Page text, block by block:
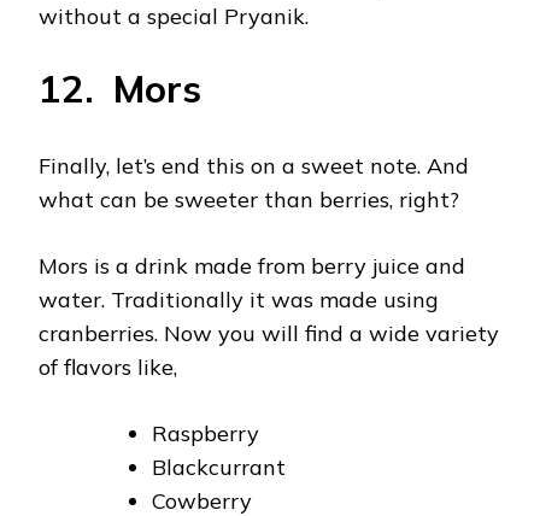
without a special Pryanik.
12. Mors
Finally, let’s end this on a sweet note. And
what can be sweeter than berries, right?
Mors is a drink made from berry juice and
water. Traditionally it was made using
cranberries. Now you will find a wide variety
of flavors like,
Raspberry
Blackcurrant
Cowberry